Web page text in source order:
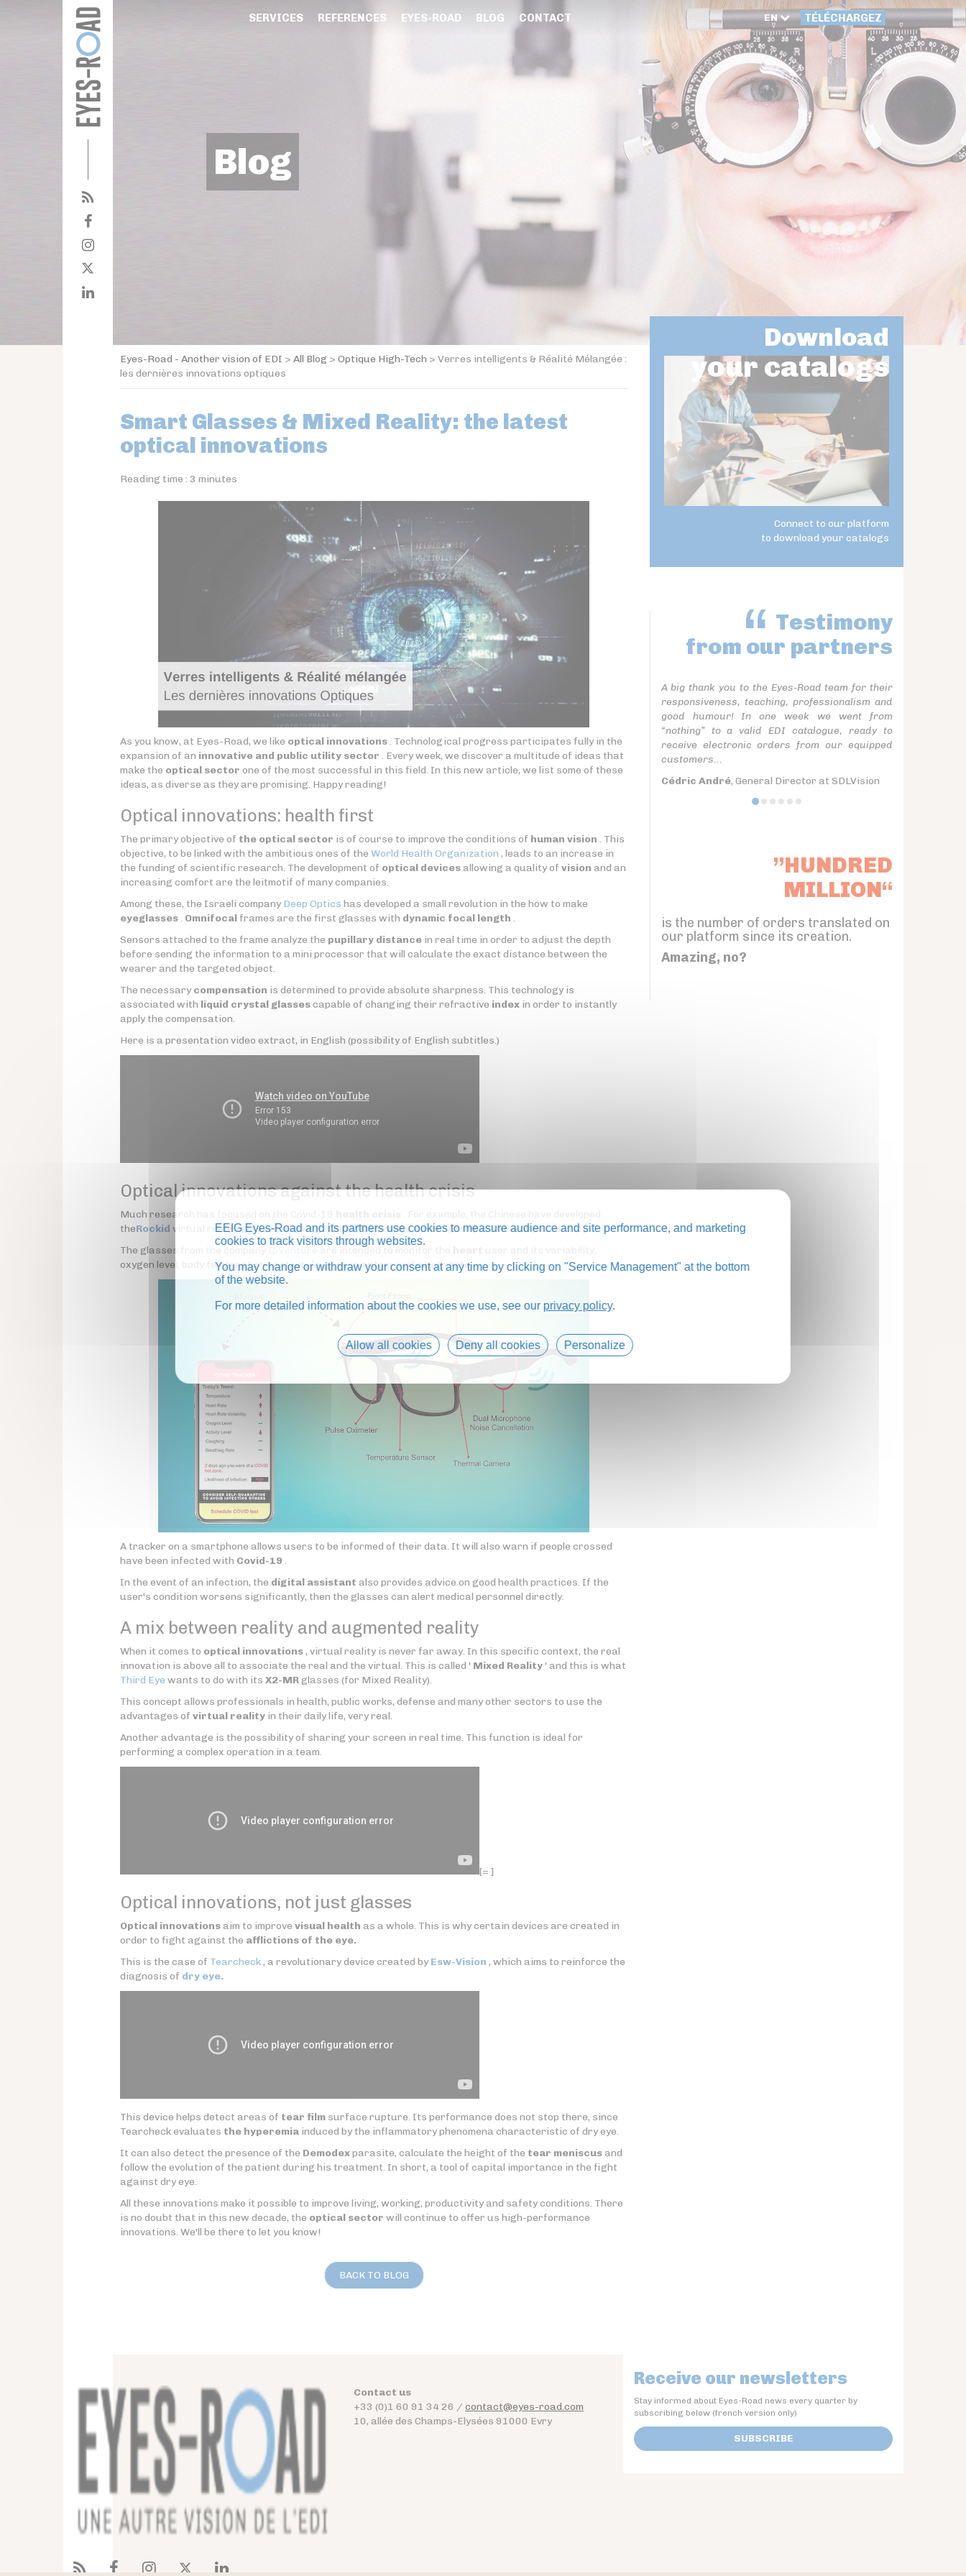
SERVICES REFERENCES EYES-ROAD BLOG CONTACT EN TÉLÉCHARGEZ
Blog
Eyes-Road - Another vision of EDI > All Blog > Optique High-Tech > Verres intelligents & Réalité Mélangée :
les dernières innovations optiques
Smart Glasses & Mixed Reality: the latest
optical innovations
Reading time : 3 minutes
As you know, at Eyes-Road, we like optical innovations. Technological progress participates fully in the
expansion of an innovative and public utility sector . Every week, we discover a multitude of ideas that
make the optical sector one of the most successful in this field. In this new article, we list some of these
ideas, as diverse as they are promising. Happy reading!
Optical innovations: health first
The primary objective of the optical sector is of course to improve the conditions of human vision . This
objective, to be linked with the ambitious ones of the World Health Organization , leads to an increase in
the funding of scientific research. The development of optical devicesallowing a quality of vision and an
increasing comfort are the leitmotif of many companies.
Among these, the Israeli company Deep Optics has developed a small revolution in the how to make
eyeglasses. Omnifocal frames are the first glasses with dynamic focal length .
Sensors attached to the frame analyze the pupillary distance in real time in order to adjust the depth
before sending the information to a mini processor that will calculate the exact distance between the
wearer and the targeted object.
The necessary compensation is determined to provide absolute sharpness. This technology is
associated with liquid crystal glassescapable of changing their refractive index in order to instantly
apply the compensation.
Here is a presentation video extract, in English (possibility of English subtitles.)
Optical innovations against the health crisis
Much research has focused on the Covid-19
theRockid virtual reality glasses allowing them to determine the body temperature of passers-by.
The glasses from the company
are intended to monitor the
oxygen level, body temperature, activity level, respiratory and cough rate.
A tracker on a smartphone allows users to be informed of their data. It will also warn if people crossed
have been infected with Covid-19 .
In the event of an infection, the digital assistant also provides advice on good health practices. If the
user's condition worsens significantly, then the glasses can alert medical personnel directly.
A mix between reality and augmented reality
When it comes to optical innovations, virtual reality is never far away. In this specific context, the real
innovation is above all to associate the real and the virtual. This is called ' Mixed Reality' and this is what
Third Eye wants to do with its X2-MR glasses (for Mixed Reality).
This concept allows professionals in health, public works, defense and many other sectors to use the
advantages of virtual reality in their daily life, very real.
Another advantage is the possibility of sharing your screen in real time. This function is ideal for
performing a complex operation in a team.
[= ]
Optical innovations, not just glasses
Optical innovationsaim to improve visual health as a whole. This is why certain devices are created in
order to fight against the afflictions of the eye.
This is the case of Tearcheck, a revolutionary device created by Esw-Vision , which aims to reinforce the
diagnosis of dry eye.
This device helps detect areas of tear film surface rupture. Its performance does not stop there, since
Tearcheck evaluates the hyperemia induced by the inflammatory phenomena characteristic of dry eye.
It can also detect the presence of the Demodexparasite, calculate the height of the tear meniscusand
follow the evolution of the patient during his treatment. In short, a tool of capital importance in the fight
against dry eye.
All these innovations make it possible to improve living, working, productivity and safety conditions. There
is no doubt that in this new decade, the optical sector will continue to offer us high-performance
innovations. We'll be there to let you know!
BACK TO BLOG
Download
your catalogs
Connect to our platform
to download your catalogs
Testimony
from our partners
A big thank you to the Eyes-Road team for their
responsiveness, teaching, professionalism and
good humour! In one week we went from
“nothing” to a valid EDI catalogue, ready to
receive electronic orders from our equipped
customers...
Cédric André, General Director at SDLVision
”HUNDRED
MILLION“
is the number of orders translated on
our platform since its creation.
Amazing, no?
Contact us
+33 (0)1 60 91 34 26 / contact@eyes-road.com
10, allée des Champs-Elysées 91000 Evry
Receive our newsletters
Stay informed about Eyes-Road news every quarter by
subscribing below (french version only)
SUBSCRIBE
EEIG Eyes-Road and its partners use cookies to measure audience and site performance, and marketing
cookies to track visitors through websites.
You may change or withdraw your consent at any time by clicking on "Service Management" at the bottom
of the website.
For more detailed information about the cookies we use, see our privacy policy.
Allow all cookies Deny all cookies Personalize